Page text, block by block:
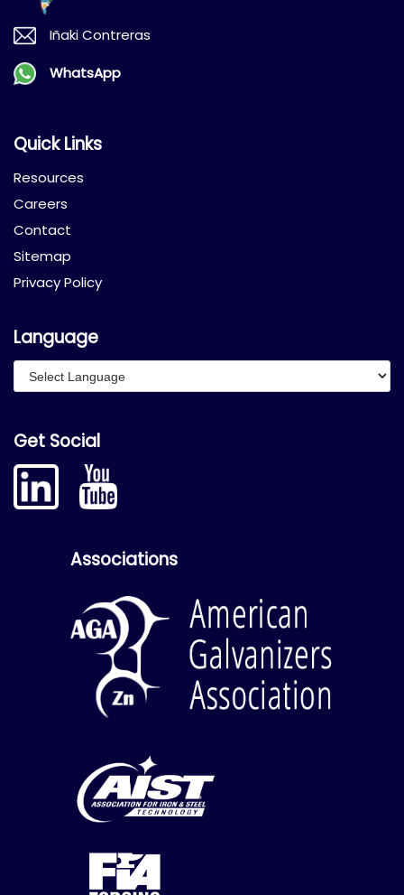
Iñaki Contreras
WhatsApp
Quick Links
Resources
Careers
Contact
Sitemap
Privacy Policy
Language
Get Social
Associations